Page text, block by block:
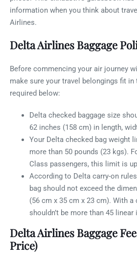
information when you think about
Airlines.
Delta Airlines Baggage
Before commencing your air journey
make sure your travel belongings fit in
required below:
Delta checked baggage size
62 inches (158 cm) in length,
Your Delta checked bag weight
more than 50 pounds (23 kgs).
Class passengers, this limit is
According to Delta carry-on
bag should not exceed the
(56 cm x 35 cm x 23 cm). With a
shouldn’t be more than 45 linear
Delta Airlines Baggage
Price)